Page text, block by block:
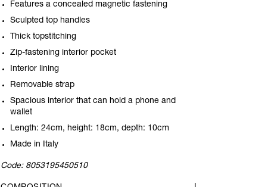
Features a concealed magnetic fastening
Sculpted top handles
Thick topstitching
Zip-fastening interior pocket
Interior lining
Removable strap
Spacious interior that can hold a phone and
wallet
Length: 24cm, height: 18cm, depth: 10cm
Made in Italy
Code: 8053195450510